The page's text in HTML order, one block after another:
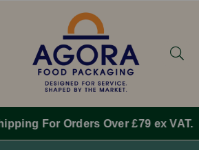
Order By 1pm Monday-Friday For